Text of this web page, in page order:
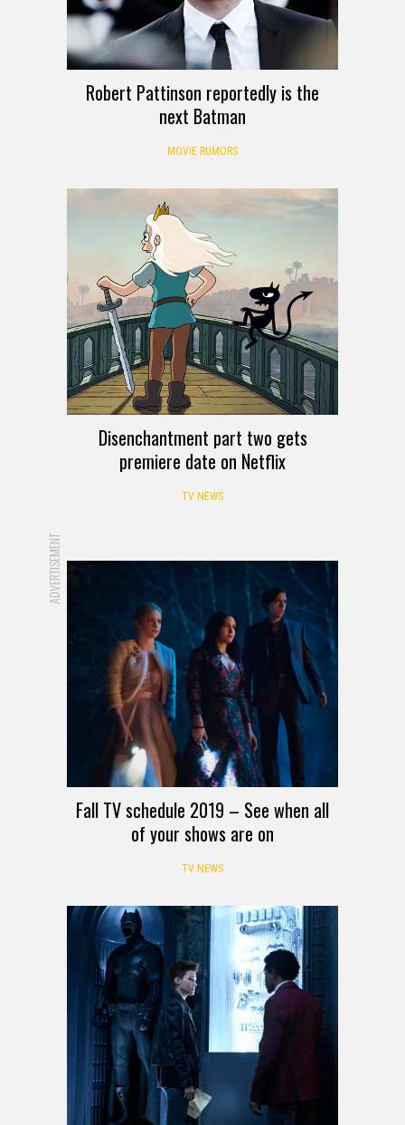
Robert Pattinson reportedly is the
next Batman
MOVIE RUMORS
Disenchantment part two gets
premiere date on Netflix
TV NEWS
ADVERTISEMENT
Fall TV schedule 2019 – See when all
of your shows are on
TV NEWS